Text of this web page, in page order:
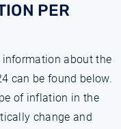
PER
about the
can be found below.
of inflation in the
change and